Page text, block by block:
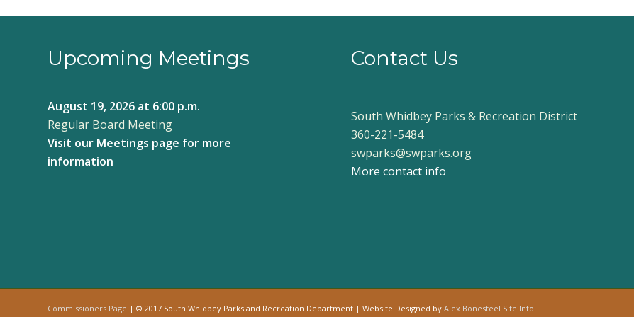
Upcoming Meetings
August 19, 2026 at 6:00 p.m.
Regular Board Meeting
Visit our Meetings page for more
information
Contact Us
South Whidbey Parks & Recreation District
360-221-5484
swparks@swparks.org
More contact info
Commissioners Page | © 2017 South Whidbey Parks and Recreation Department | Website Designed by Alex Bonesteel Site Info